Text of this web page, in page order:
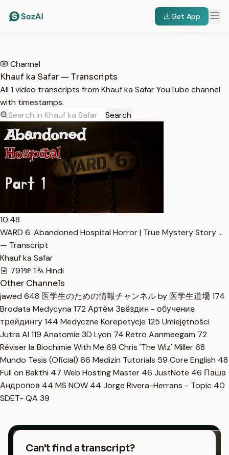
Get App
Channel
Khauf ka Safar — Transcripts
All 1 video transcripts from Khauf ka Safar YouTube channel
with timestamps.
Search
10:48
WARD 6: Abandoned Hospital Horror | True Mystery Story …
— Transcript
Khauf ka Safar
791
1
Hindi
Other Channels
jawed 648 医学生のための情報チャンネル by 医学生道場174
Brodata Medycyna 172 Артём Звёздин - обучение
трейдингу144 Medyczne Korepetycje 125 Umiejętności
Jutra AI 119 Anatomie 3D Lyon 74 Retro Aanmeegam 72
Réviser la Biochimie With Me 69 Chris 'The Wiz' Miller68
Mundo Tesis (Oficial) 66 Medizin Tutorials 59 Core English 48
Full on Bakthi 47 Web Hosting Master 46 JustNote 46 Паша
Андропов 44 MS NOW 44 Jorge Rivera-Herrans - Topic 40
SDET- QA 39
Can't find a transcript?